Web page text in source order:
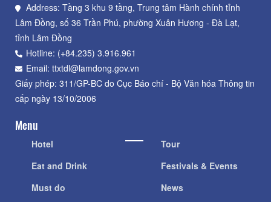
Address: Tầng 3 khu 9 tầng, Trung tâm Hành chính tỉnh
Lâm Đồng, số 36 Trần Phú, phường Xuân Hương - Đà Lạt,
tỉnh Lâm Đồng
Hotline: (+84.235) 3.916.961
Email: ttxtdl@lamdong.gov.vn
Giấy phép: 311/GP-BC do Cục Báo chí - Bộ Văn hóa Thông tin
cấp ngày 13/10/2006
Menu
Hotel
Eat and Drink
Must do
Tour
Festivals & Events
News